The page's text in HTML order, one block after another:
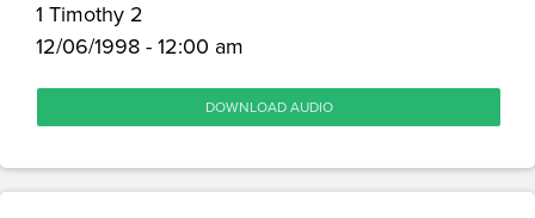
1 Timothy 2
12/06/1998 - 12:00 am
DOWNLOAD AUDIO